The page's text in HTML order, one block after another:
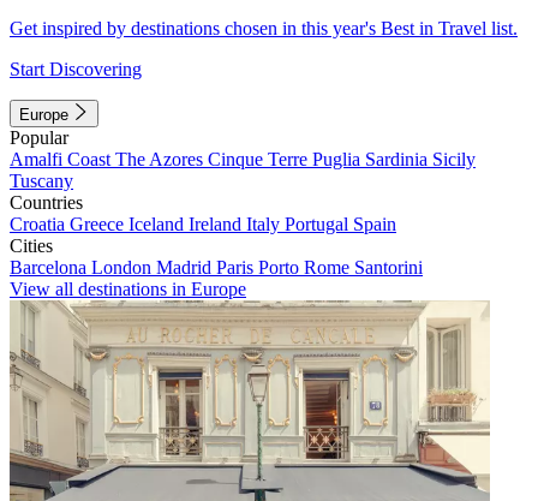
Get inspired by destinations chosen in this year's Best in Travel list.
Start Discovering
Europe
Popular
Amalfi Coast The Azores Cinque Terre Puglia Sardinia Sicily
Tuscany
Countries
Croatia Greece Iceland Ireland Italy Portugal Spain
Cities
Barcelona London Madrid Paris Porto Rome Santorini
View all destinations in Europe